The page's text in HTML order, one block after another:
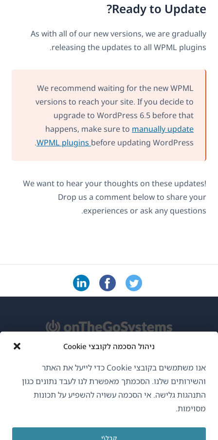
ניהול הסכמה לקובצי Cookie
אנו משתמשים בקובצי Cookie כדי לייעל את האתר
והשירותים שלנו. הסכמתך מאפשרת לנו לעבד נתונים כגון
התנהגות גלישה. אי הסכמה עשויה להשפיע על תכונות
מסוימות.
קבל\י
Ready to Update?
As with all of our new versions, we are gradually
releasing the updates to all WPML plugins.
We recommend waiting for the new WPML
versions to reach your site. If you decide to
upgrade to WordPress 6.5 before that
happens, make sure to manually update
WPML plugins before updating WordPress.
We want to hear your thoughts on these updates!
Drop us a comment below to share your
experiences or ask any questions.
GDPR ומדיניות פרטיות
הצטרף לצוות שלנו(נפתח
בחלון בחלון בחלון